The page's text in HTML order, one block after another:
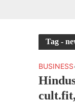
Tag -
BUSINESS